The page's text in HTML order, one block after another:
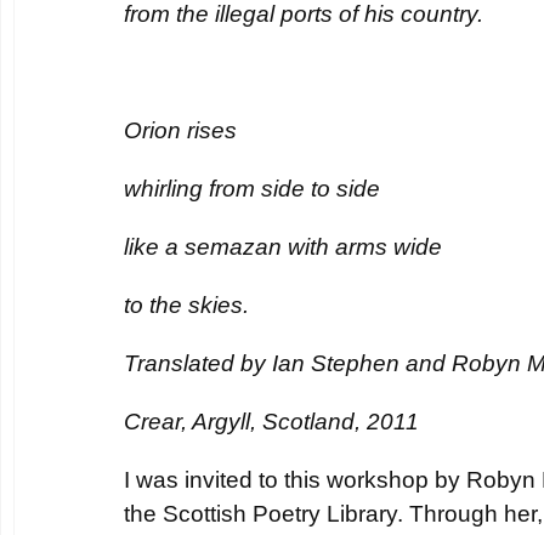
from the illegal ports of his country.
Orion rises
whirling from side to side
like a semazan with arms wide
to the skies.
Translated by Ian Stephen and Robyn
Crear, Argyll, Scotland, 2011
I was invited to this workshop by Robyn
the Scottish Poetry Library. Through her,